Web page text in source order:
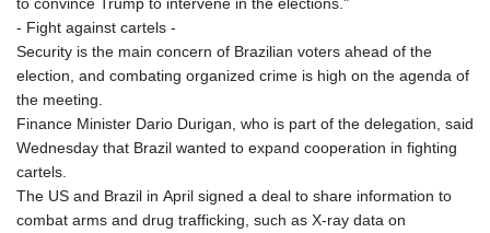
- Fight against cartels -
Security is the main concern of Brazilian voters ahead of the
election, and combating organized crime is high on the agenda of
the meeting.
Finance Minister Dario Durigan, who is part of the delegation, said
Wednesday that Brazil wanted to expand cooperation in fighting
cartels.
The US and Brazil in April signed a deal to share information to
combat arms and drug trafficking, such as X-ray data on